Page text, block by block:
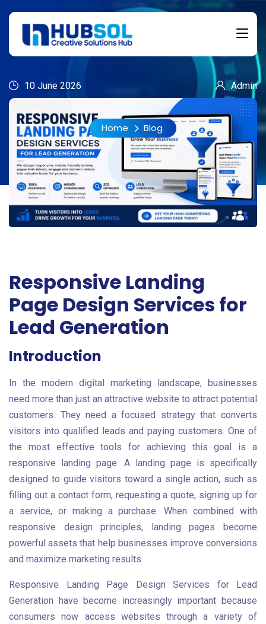
Home Blog
10 June 2026 Admin
Responsive Landing
Page Design Services for
Lead Generation
Introduction
In the modern digital marketing landscape, businesses
need more than just an attractive website to attract potential
customers. They need a focused strategy that converts
visitors into qualified leads and paying customers. One of
the most effective tools for achieving this goal is a
responsive landing page. A landing page is specifically
designed to guide visitors toward a single action, such as
filling out a contact form, requesting a quote, signing up for
a service, or making a purchase. When combined with
responsive design principles, landing pages become
powerful assets that help businesses improve conversions
and maximize marketing results.
Responsive Landing Page Design Services for Lead
Generation have become increasingly important because
consumers now access websites through a variety of